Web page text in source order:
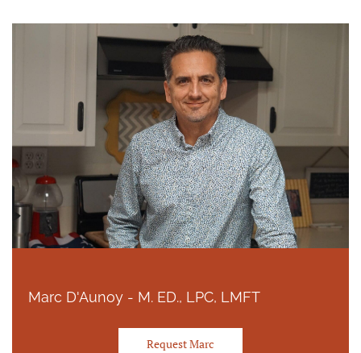
Marc D'Aunoy - M. ED., LPC, LMFT
Request Marc